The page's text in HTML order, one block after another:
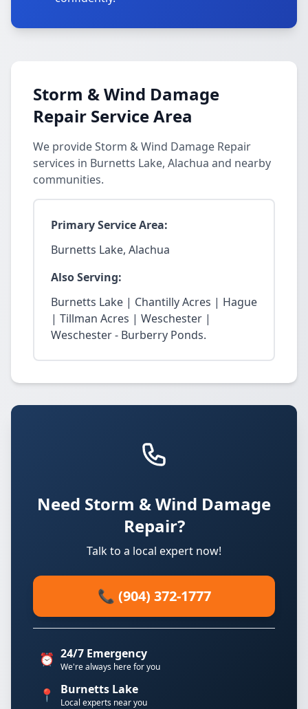
Storm & Wind Damage
Repair Service Area
We provide Storm & Wind Damage Repair
services in Burnetts Lake, Alachua and nearby
communities.
Primary Service Area:
Burnetts Lake, Alachua
Also Serving:
Burnetts Lake | Chantilly Acres | Hague
| Tillman Acres | Weschester |
Weschester - Burberry Ponds.
Need Storm & Wind Damage
Repair?
Talk to a local expert now!
📞 (904) 372-1777
⏰ 24/7 Emergency
We're always here for you
📍 Burnetts Lake
Local experts near you